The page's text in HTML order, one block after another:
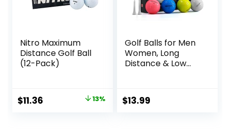
Nitro Maximum
Distance Golf Ball
(12-Pack)
Original
$11.36 13%
Golf Balls for Men
Women, Long
Distance & Low
Straighter Shots,
Golf Training Aid
$13.99